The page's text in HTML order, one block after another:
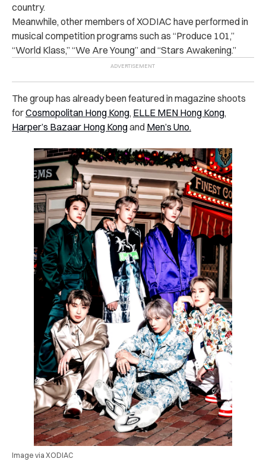
country.
Meanwhile, other members of XODIAC have performed in
musical competition programs such as “Produce 101,”
“World Klass,” “We Are Young” and “Stars Awakening.”
The group has already been featured in magazine shoots
forCosmopolitan Hong Kong, ELLE MEN Hong Kong,
Harper’s Bazaar Hong Kongand Men’s Uno.
Image via XODIAC